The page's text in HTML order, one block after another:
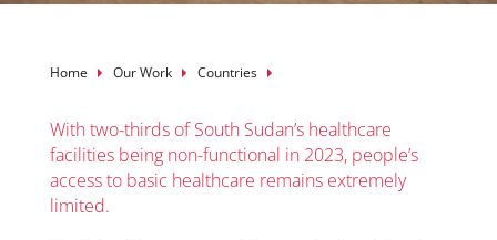
Breadcrumb
Home Our Work Countries
With two-thirds of South Sudan’s healthcare
facilities being non-functional in 2023, people’s
access to basic healthcare remains extremely
limited.